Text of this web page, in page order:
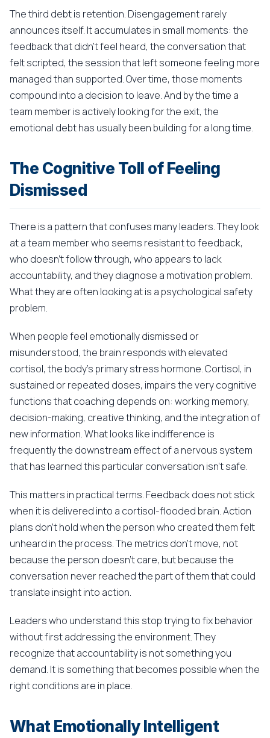
The third debt is retention. Disengagement rarely
announces itself. It accumulates in small moments: the
feedback that didn't feel heard, the conversation that
felt scripted, the session that left someone feeling more
managed than supported. Over time, those moments
compound into a decision to leave. And by the time a
team member is actively looking for the exit, the
emotional debt has usually been building for a long time.
The Cognitive Toll of Feeling
Dismissed
There is a pattern that confuses many leaders. They look
at a team member who seems resistant to feedback,
who doesn't follow through, who appears to lack
accountability, and they diagnose a motivation problem.
What they are often looking at is a psychological safety
problem.
When people feel emotionally dismissed or
misunderstood, the brain responds with elevated
cortisol, the body's primary stress hormone. Cortisol, in
sustained or repeated doses, impairs the very cognitive
functions that coaching depends on: working memory,
decision-making, creative thinking, and the integration of
new information. What looks like indifference is
frequently the downstream effect of a nervous system
that has learned this particular conversation isn't safe.
This matters in practical terms. Feedback does not stick
when it is delivered into a cortisol-flooded brain. Action
plans don't hold when the person who created them felt
unheard in the process. The metrics don't move, not
because the person doesn't care, but because the
conversation never reached the part of them that could
translate insight into action.
Leaders who understand this stop trying to fix behavior
without first addressing the environment. They
recognize that accountability is not something you
demand. It is something that becomes possible when the
right conditions are in place.
What Emotionally Intelligent